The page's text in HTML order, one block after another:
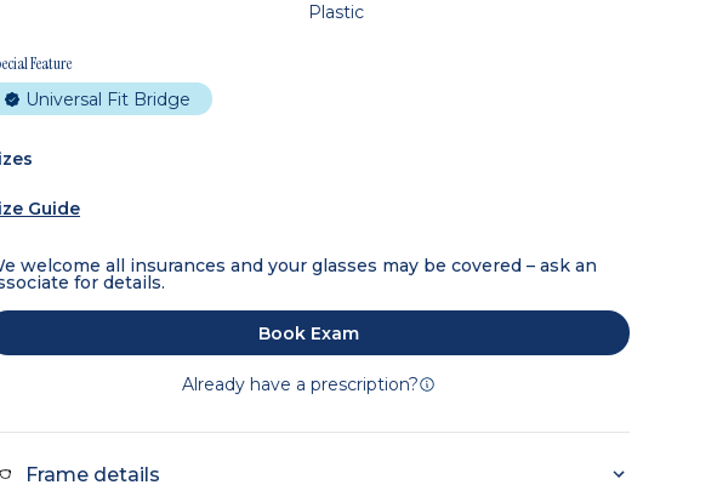
Plastic
Feature
Universal Fit Bridge
Guide
welcome all insurances and your glasses may be covered – ask an
for details.
Book Exam
Already have a prescription?
Frame details